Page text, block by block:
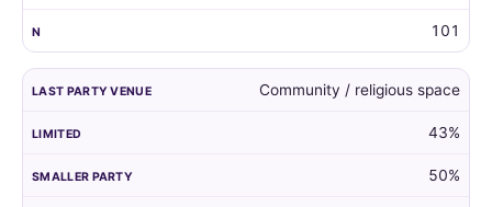
101
Community / religious space
43%
50%